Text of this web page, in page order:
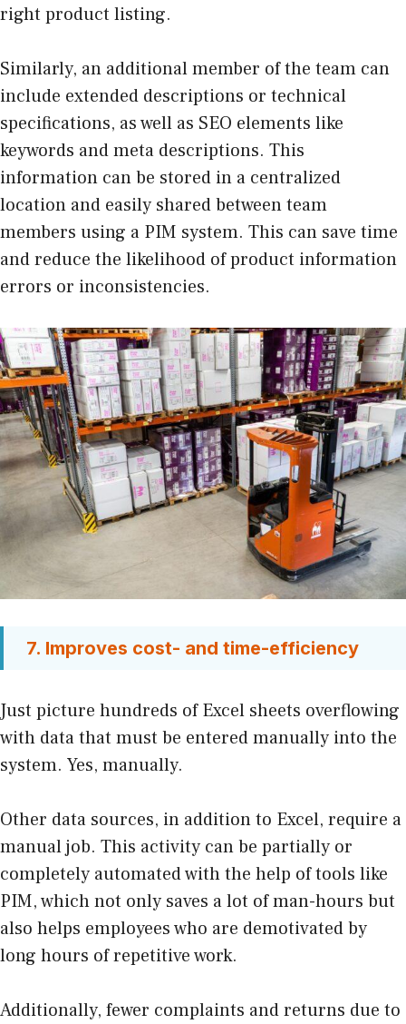
right product listing.
Similarly, an additional member of the team can
include extended descriptions or technical
specifications, as well as SEO elements like
keywords and meta descriptions. This
information can be stored in a centralized
location and easily shared between team
members using a PIM system. This can save time
and reduce the likelihood of product information
errors or inconsistencies.
7. Improves cost- and time-efficiency
Just picture hundreds of Excel sheets overflowing
with data that must be entered manually into the
system. Yes, manually.
Other data sources, in addition to Excel, require a
manual job. This activity can be partially or
completely automated with the help of tools like
PIM, which not only saves a lot of man-hours but
also helps employees who are demotivated by
long hours of repetitive work.
Additionally, fewer complaints and returns due to